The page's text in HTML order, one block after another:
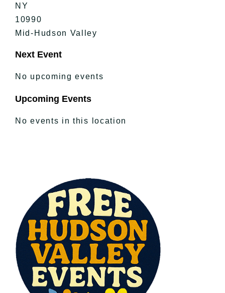
NY
10990
Mid-Hudson Valley
Next Event
No upcoming events
Upcoming Events
No events in this location